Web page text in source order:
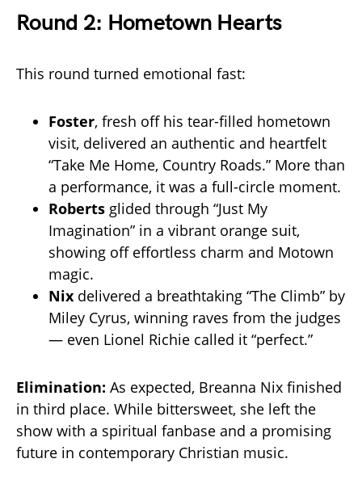
Round 2: Hometown Hearts
This round turned emotional fast:
Foster, fresh off his tear-filled hometown
visit, delivered an authentic and heartfelt
“Take Me Home, Country Roads.” More than
a performance, it was a full-circle moment.
Roberts glided through “Just My
Imagination” in a vibrant orange suit,
showing off effortless charm and Motown
magic.
Nix delivered a breathtaking “The Climb” by
Miley Cyrus, winning raves from the judges
— even Lionel Richie called it “perfect.”
Elimination: As expected, Breanna Nix finished
in third place. While bittersweet, she left the
show with a spiritual fanbase and a promising
future in contemporary Christian music.